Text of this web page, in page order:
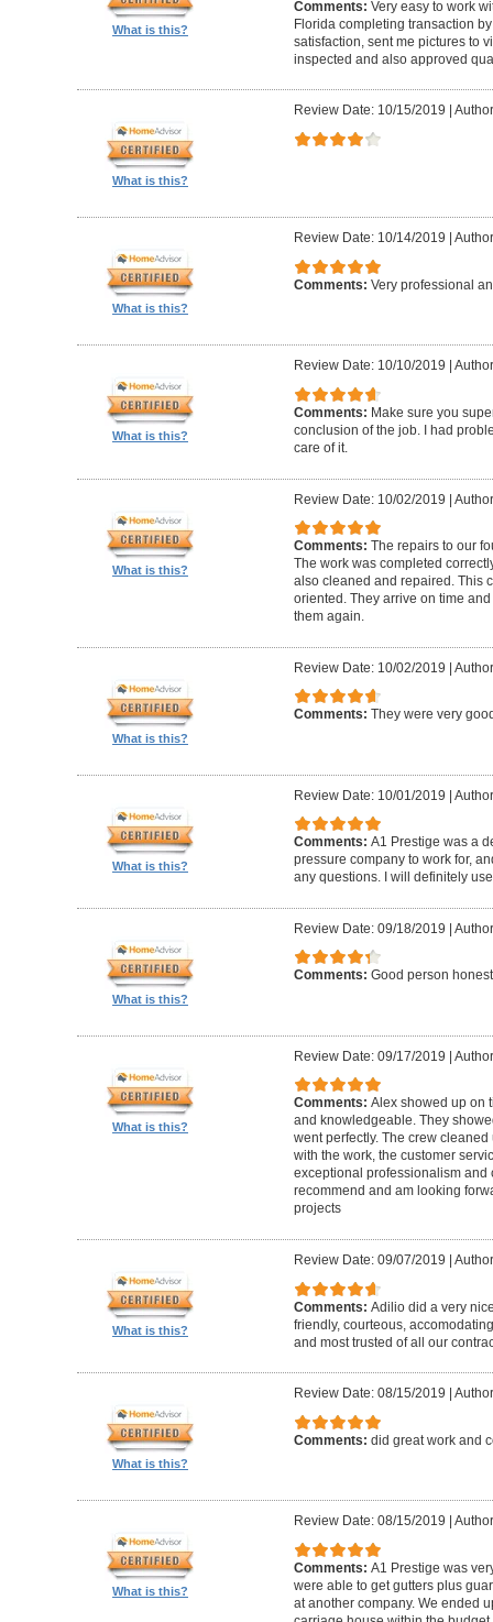
What is this?
Comments: Very easy to work
Florida completing transaction
satisfaction, sent me pictures to
inspected and also approved
What is this?
Review Date: 10/15/2019
What is this?
Review Date: 10/14/2019
Comments: Very professional
What is this?
Review Date: 10/10/2019
Comments: Make sure you
conclusion of the job. I had
care of it.
What is this?
Review Date: 10/02/2019 |
Comments: The repairs to our
The work was completed
also cleaned and repaired. This
oriented. They arrive on time
them again.
What is this?
Review Date: 10/02/2019 |
Comments: They were very
What is this?
Review Date: 10/01/2019 |
Comments: A1 Prestige was a
pressure company to work for,
any questions. I will definitely
What is this?
Review Date: 09/18/2019 |
Comments: Good person
What is this?
Review Date: 09/17/2019 |
Comments: Alex showed up on
and knowledgeable. They
went perfectly. The crew
with the work, the customer
exceptional professionalism and
recommend and am looking
projects
What is this?
Review Date: 09/07/2019
Comments: Adilio did a very
friendly, courteous,
and most trusted of all our
What is this?
Review Date: 08/15/2019
Comments: did great work and
What is this?
Review Date: 08/15/2019
Comments: A1 Prestige was
were able to get gutters plus
at another company. We ended